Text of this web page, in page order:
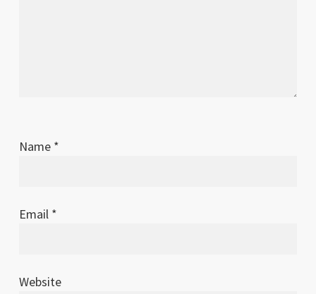
Name *
Email *
Website